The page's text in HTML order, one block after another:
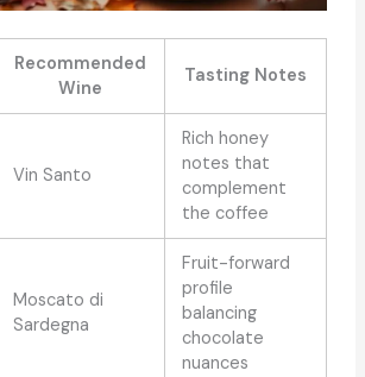
Recommended
Wine
Tasting Notes
Vin Santo
Rich honey
notes that
complement
the coffee
Moscato di
Sardegna
Fruit-forward
profile
balancing
chocolate
nuances